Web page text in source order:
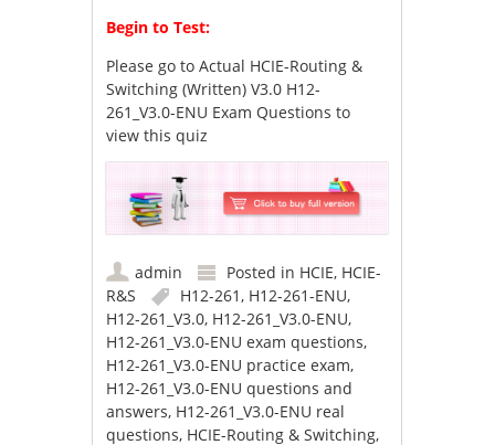
Begin to Test:
Please go toActual HCIE-Routing &
Switching (Written) V3.0 H12-
261_V3.0-ENU Exam Questions to
view this quiz
admin Posted in HCIE, HCIE-
R&S
H12-261, H12-261-ENU,
H12-261_V3.0, H12-261_V3.0-ENU,
H12-261_V3.0-ENU exam questions,
H12-261_V3.0-ENU practice exam,
H12-261_V3.0-ENU questions and
answers, H12-261_V3.0-ENU real
questions, HCIE-Routing & Switching,